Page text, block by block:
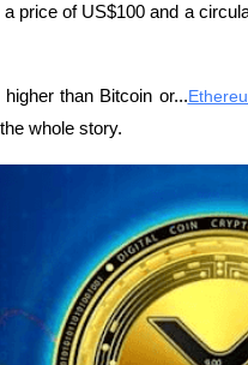
price of US$100 and a
than Bitcoin or...
whole story.